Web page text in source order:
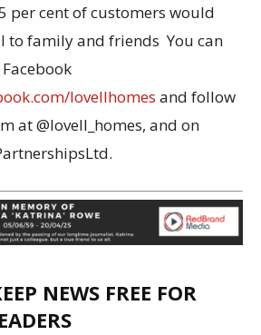
per cent of customers would
to family and friends You can
lovellhomes and follow
at @lovell_homes, and on
NEWS FREE FOR